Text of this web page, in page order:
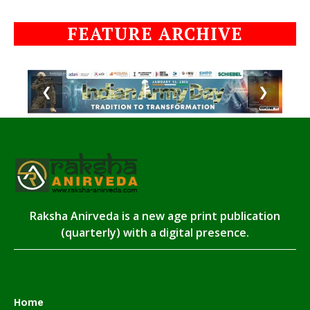
FEATURE ARCHIVE
❮ ❯
Raksha Anirveda is a new age print publication
(quarterly) with a digital presence.
Home